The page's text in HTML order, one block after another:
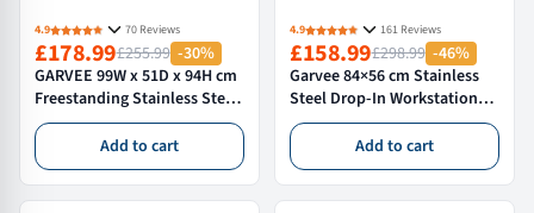
4.9 70 Reviews
£178.99£255.99 -30%
GARVEE 99W x 51D x 94H cm
Freestanding Stainless Steel
Utility Sink Extra Large
Single Bowl with 360° Faucet
Storage Shelf for Kitchen
Garage Laundry Garden
Add to cart
4.9 161 Reviews
£158.99£298.99 -46%
Garvee 84×56 cm Stainless
Steel Drop-In Workstation
Kitchen Sink with Pull Down
Spring Tap and Accessories,
Nano Black
Add to cart